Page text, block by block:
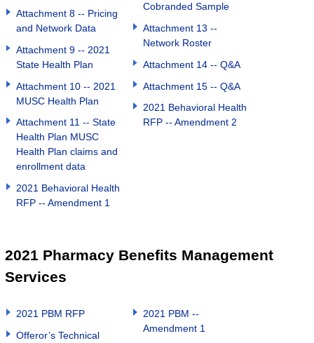
Attachment 8 -- Pricing
and Network Data
Attachment 9 -- 2021
State Health Plan
Attachment 10 -- 2021
MUSC Health Plan
Attachment 11 -- State
Health Plan MUSC
Health Plan claims and
enrollment data
2021 Behavioral Health
RFP -- Amendment 1
Cobranded Sample
Attachment 13 --
Network Roster
Attachment 14 -- Q&A
Attachment 15 -- Q&A
2021 Behavioral Health
RFP -- Amendment 2
2021 Pharmacy Benefits Management
Services
2021 PBM RFP
Offeror’s Technical
2021 PBM --
Amendment 1